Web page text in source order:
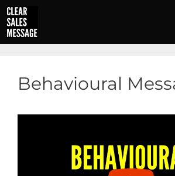
Skip
to
content
Behavioural